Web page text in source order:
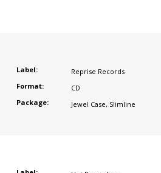
Label:
Reprise Records
Format:
CD
Package:
Jewel Case, Slimline